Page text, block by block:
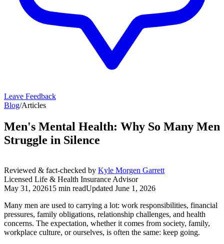
Leave Feedback
Blog/Articles
Men's Mental Health: Why So Many Men
Struggle in Silence
Reviewed & fact-checked by Kyle Morgen Garrett
Licensed Life & Health Insurance Advisor
May 31, 202615 min readUpdated June 1, 2026
Many men are used to carrying a lot: work responsibilities, financial
pressures, family obligations, relationship challenges, and health
concerns. The expectation, whether it comes from society, family,
workplace culture, or ourselves, is often the same: keep going.